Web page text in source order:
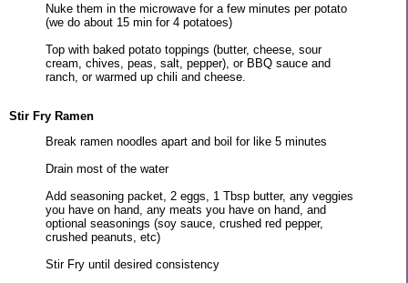
Nuke them in the microwave for a few minutes per potato
(we do about 15 min for 4 potatoes)
Top with baked potato toppings (butter, cheese, sour
cream, chives, peas, salt, pepper), or BBQ sauce and
ranch, or warmed up chili and cheese.
Stir Fry Ramen
Break ramen noodles apart and boil for like 5 minutes
Drain most of the water
Add seasoning packet, 2 eggs, 1 Tbsp butter, any veggies
you have on hand, any meats you have on hand, and
optional seasonings (soy sauce, crushed red pepper,
crushed peanuts, etc)
Stir Fry until desired consistency